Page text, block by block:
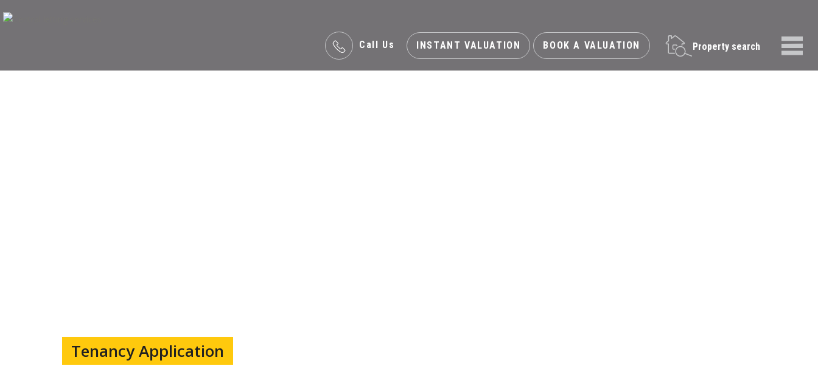
Call Us INSTANT VALUATION BOOK A VALUATION
Property search
Tenancy Application